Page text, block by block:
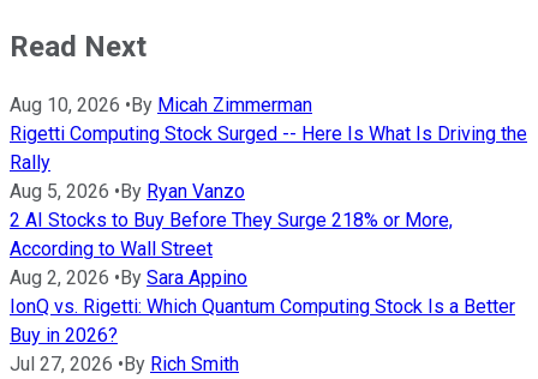
Read Next
Aug 10, 2026 • By Micah Zimmerman
Rigetti Computing Stock Surged -- Here Is What Is Driving the
Rally
Aug 5, 2026 • By Ryan Vanzo
2 AI Stocks to Buy Before They Surge 218% or More,
According to Wall Street
Aug 2, 2026 • By Sara Appino
IonQ vs. Rigetti: Which Quantum Computing Stock Is a Better
Buy in 2026?
Jul 27, 2026 • By Rich Smith